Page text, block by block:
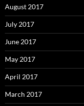
August 2017
July 2017
June 2017
May 2017
April 2017
March 2017